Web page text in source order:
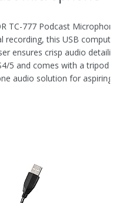
TC-777 Podcast
this USB computer
ensures crisp audio
5 and comes with a tripod
audio solution for aspiring